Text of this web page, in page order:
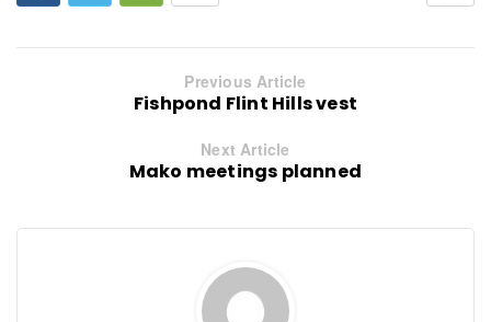
Previous Article
Fishpond Flint Hills vest
Next Article
Mako meetings planned